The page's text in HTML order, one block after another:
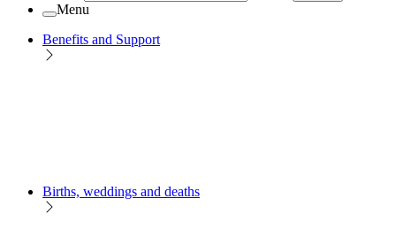
Menu
Benefits and Support
Births, weddings and deaths